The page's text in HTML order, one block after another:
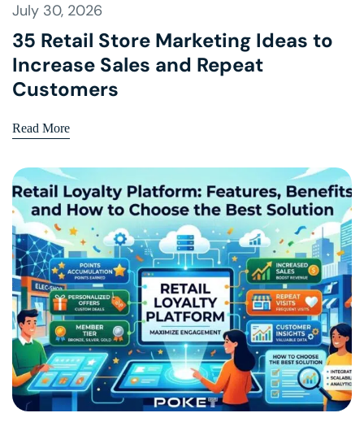
July 30, 2026
35 Retail Store Marketing Ideas to
Increase Sales and Repeat
Customers
Read More